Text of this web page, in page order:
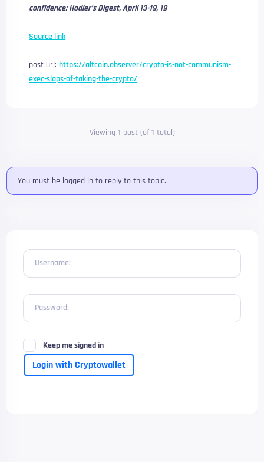
confidence: Hodler’s Digest, April 13-19, 19
Source link
post url:https://altcoin.observer/crypto-is-not-communism-
exec-slaps-of-taking-the-crypto/
Viewing 1 post (of 1 total)
You must be logged in to reply to this topic.
Username:
Password:
Keep me signed in
Login with Cryptowallet